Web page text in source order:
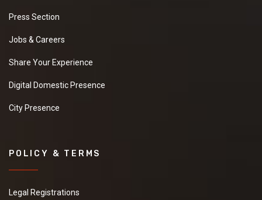
Press Section
Jobs & Careers
Share Your Experience
Digital Domestic Presence
City Presence
POLICY & TERMS
Legal Registrations